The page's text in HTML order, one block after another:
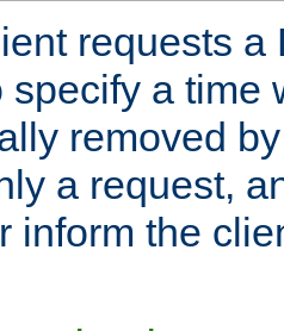
requests a
specify a time
removed
a request,
inform the